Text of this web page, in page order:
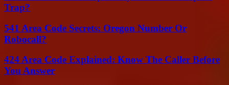
Trap?
541 Area Code Secrets: Oregon Number Or
Robocall?
424 Area Code Explained: Know The Caller Before
You Answer